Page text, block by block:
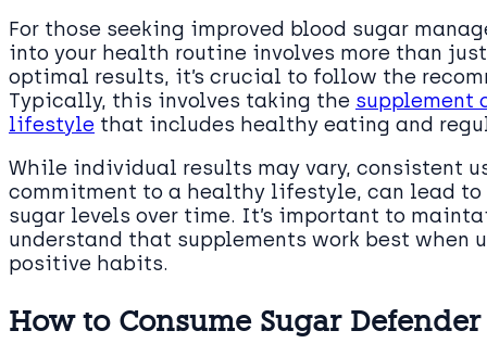
For those seeking improved blood sugar
into your health routine involves more than
optimal results, it’s crucial to follow the
Typically, this involves taking the supplement
lifestyle that includes healthy eating and
While individual results may vary, consistent
commitment to a healthy lifestyle, can lead
sugar levels over time. It’s important to
understand that supplements work best
positive habits.
How to Consume Sugar